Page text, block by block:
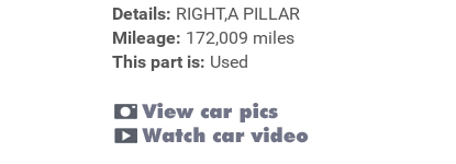
Details: RIGHT,A PILLAR
Mileage: 172,009 miles
This part is: Used